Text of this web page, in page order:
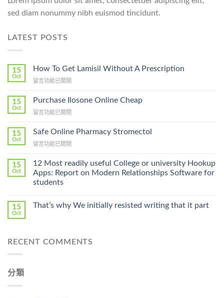
sed diam nonummy nibh euismod tincidunt.
LATEST POSTS
15
Oct
How To Get Lamisil Without A Prescription
在
To
Lamisil
A
Prescription〉
留言功能已關閉
15
Oct
Purchase Ilosone Online Cheap
在
Ilosone
Cheap〉
留言功能已關閉
15
Oct
Safe Online Pharmacy Stromectol
在
Online
Pharmacy
Stromectol〉
中
留言功能已關閉
15
Oct
12 Most readily useful College or university Hookup
Apps: Report on Modern Relationships Software for
students
15
Oct
That’s why We initially resisted writing that it part
RECENT COMMENTS
分類